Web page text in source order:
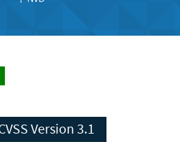
CVSS Version 3.1